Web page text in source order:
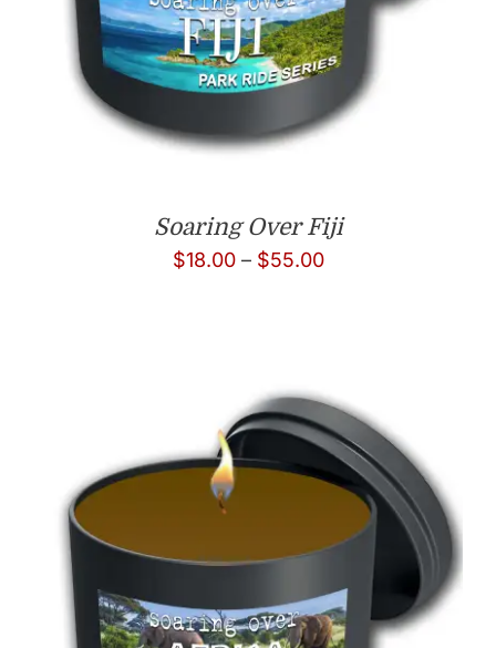
Soaring Over Fiji
$18.00 – $55.00Price
$55.00